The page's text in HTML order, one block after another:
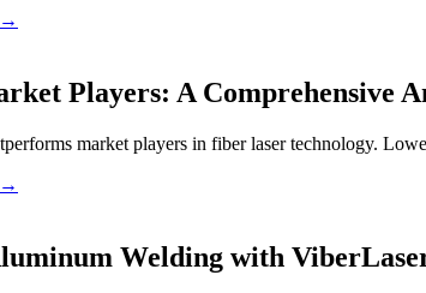
→
Players: A Comprehensive
market players in fiber laser technology.
→
Welding with